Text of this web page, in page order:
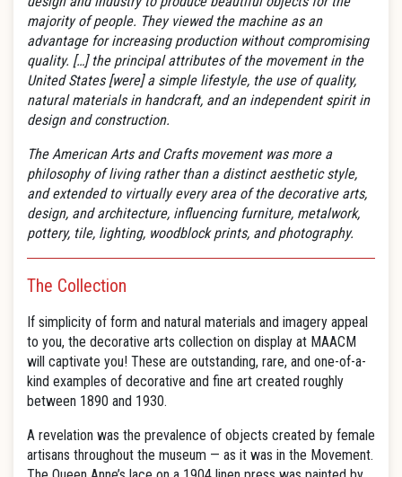
majority of people. They viewed the machine as an
advantage for increasing production without compromising
quality. […] the principal attributes of the movement in the
United States [were] a simple lifestyle, the use of quality,
natural materials in handcraft, and an independent spirit in
design and construction.
The American Arts and Crafts movement was more a
philosophy of living rather than a distinct aesthetic style,
and extended to virtually every area of the decorative arts,
design, and architecture, influencing furniture, metalwork,
pottery, tile, lighting, woodblock prints, and photography.
The Collection
If simplicity of form and natural materials and imagery appeal
to you, the decorative arts collection on display at MAACM
will captivate you! These are outstanding, rare, and one-of-a-
kind examples of decorative and fine art created roughly
between 1890 and 1930.
A revelation was the prevalence of objects created by female
artisans throughout the museum — as it was in the Movement.